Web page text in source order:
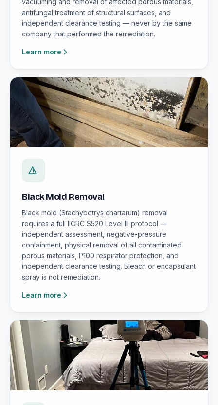
vacuuming and removal of affected porous materials,
antifungal treatment of structural surfaces, and
independent clearance testing — never by the same
company that performed the remediation.
Learn more
Black Mold Removal
Black mold (Stachybotrys chartarum) removal
requires a full IICRC S520 Level III protocol —
independent assessment, negative-pressure
containment, physical removal of all contaminated
porous materials, P100 respirator protection, and
independent clearance testing. Bleach or encapsulant
spray is not remediation.
Learn more